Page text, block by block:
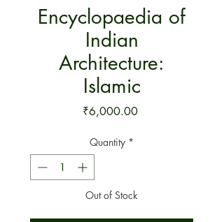
Encyclopaedia of
Indian
Architecture:
Islamic
₹6,000.00Price
Quantity *
Out of Stock